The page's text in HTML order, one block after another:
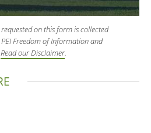
on this form is collected
Freedom of Information and
Read our Disclaimer.